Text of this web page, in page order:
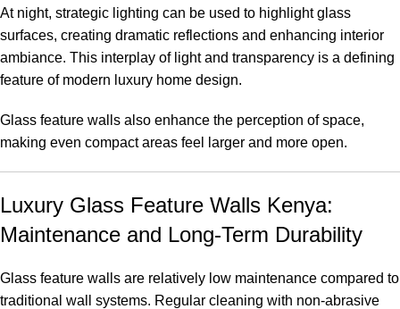
At night, strategic lighting can be used to highlight glass
surfaces, creating dramatic reflections and enhancing interior
ambiance. This interplay of light and transparency is a defining
feature of modern luxury home design.
Glass feature walls also enhance the perception of space,
making even compact areas feel larger and more open.
Luxury Glass Feature Walls Kenya:
Maintenance and Long-Term Durability
Glass feature walls are relatively low maintenance compared to
traditional wall systems. Regular cleaning with non-abrasive